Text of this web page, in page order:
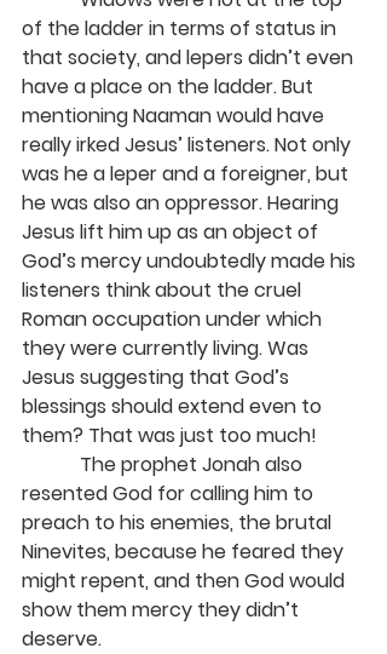
of the ladder in terms of status in
that society, and lepers didn’t even
have a place on the ladder. But
mentioning Naaman would have
really irked Jesus’ listeners. Not only
was he a leper and a foreigner, but
he was also an oppressor. Hearing
Jesus lift him up as an object of
God’s mercy undoubtedly made his
listeners think about the cruel
Roman occupation under which
they were currently living. Was
Jesus suggesting that God’s
blessings should extend even to
them? That was just too much!
The prophet Jonah also
resented God for calling him to
preach to his enemies, the brutal
Ninevites, because he feared they
might repent, and then God would
show them mercy they didn’t
deserve.